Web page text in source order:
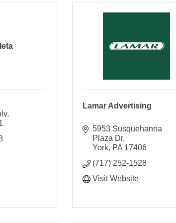
Lamar Advertising
5953 Susquehanna
Plaza Dr
York PA 17406
(717) 252-1528
Visit Website